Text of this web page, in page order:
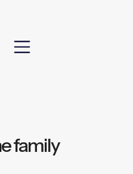
family